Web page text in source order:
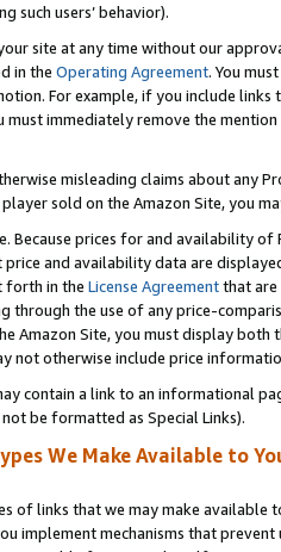
such users’ behavior).
site at any time without our
in the Operating Agreement. You
For example, if you include
must immediately remove the
misleading claims about any
sold on the Amazon Site, you
prices for and availability
and availability data are
forth in the License Agreementthat
through the use of any price-
Amazon Site, you must display
not otherwise include price
contain a link to an informational
be formatted as Special Links).
We Make Available to
of links that we may make available
implement mechanisms that